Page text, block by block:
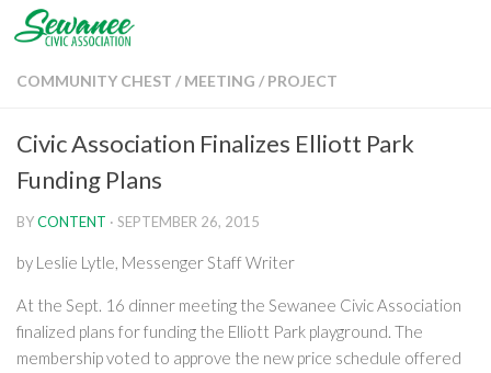
Skip to content
COMMUNITY CHEST / MEETING / PROJECT
Civic Association Finalizes Elliott Park
Funding Plans
BYCONTENT · SEPTEMBER 26, 2015
by Leslie Lytle, Messenger Staff Writer
At the Sept. 16 dinner meeting the Sewanee Civic Association
finalized plans for funding the Elliott Park playground. The
membership voted to approve the new price schedule offered